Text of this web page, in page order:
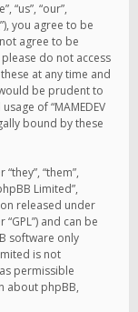
“us”, “our”,
you agree to be
agree to be
do not access
these at any time and
be prudent to
of “MAMEDEV
bound by these
“them”,
Limited”,
released under
“GPL”) and can be
software only
is not
permissible
about phpBB,